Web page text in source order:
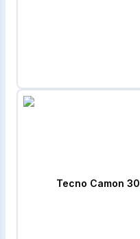
Tecno Camon 30